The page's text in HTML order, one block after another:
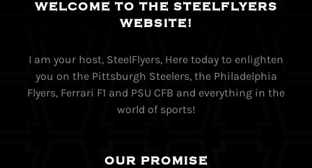
WELCOME TO THE STEELFLYERS
WEBSITE!
I am your host, SteelFlyers, Here today to enlighten
you on the Pittsburgh Steelers, the Philadelphia
Flyers, Ferrari F1 and PSU CFB and everything in the
world of sports!
OUR PROMISE